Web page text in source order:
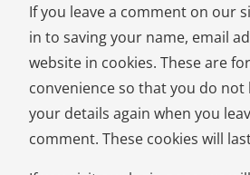
If you leave a comment on our
in to saving your name, email
website in cookies. These are
convenience so that you do not
your details again when you
comment. These cookies will